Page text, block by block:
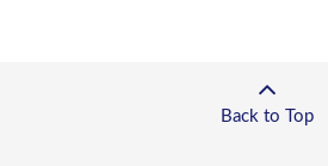
Back to Top